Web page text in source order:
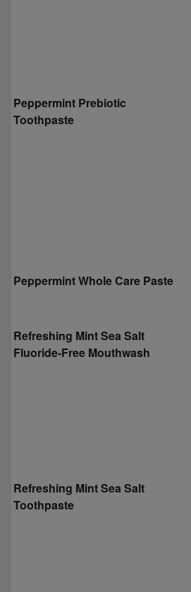
Peppermint Prebiotic
Toothpaste
Peppermint Whole Care Paste
Refreshing Mint Sea Salt
Fluoride-Free Mouthwash
Refreshing Mint Sea Salt
Toothpaste